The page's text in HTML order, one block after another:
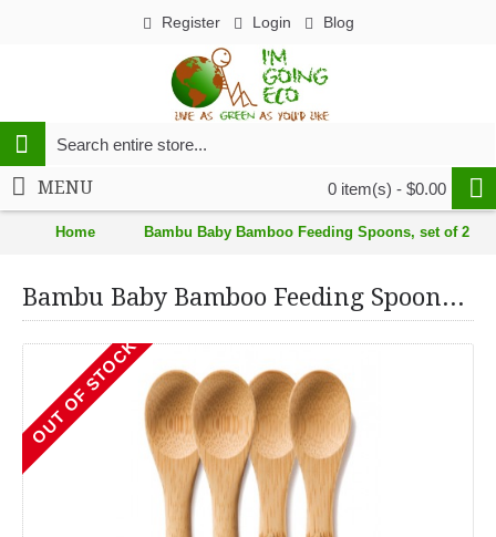
Register Login Blog
0 item(s) - $0.00
MENU
Home Bambu Baby Bamboo Feeding Spoons, set of 2
Bambu Baby Bamboo Feeding Spoons, set of 2
OUT OF STOCK